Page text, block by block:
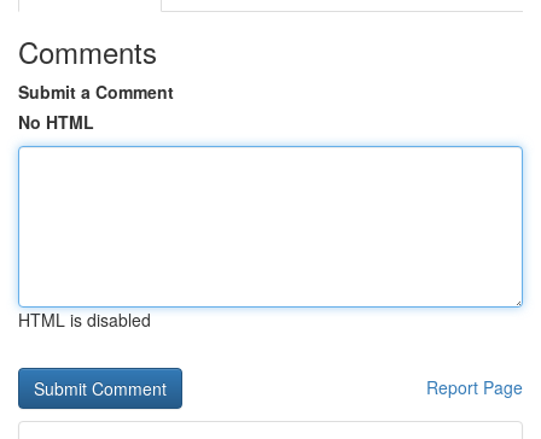
Comments
Submit a Comment
No HTML
HTML is disabled
Report Page